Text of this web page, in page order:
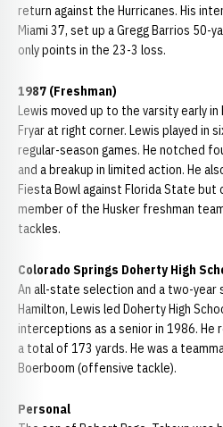
return against the Hurricanes. His
Miami 37, set up a Gregg Barrios 50-
only points in the 23-3 loss.
1987 (Freshman)
Lewis moved up to the varsity early
Fryar at right corner. Lewis played in
regular-season games. He notched
and a breakup in limited action. He
Fiesta Bowl against Florida State but
member of the Husker freshman
tackles.
Colorado Springs Doherty High
An all-state selection and a two-year
Hamilton, Lewis led Doherty High
interceptions as a senior in 1986.
a total of 173 yards. He was a
Boerboom (offensive tackle).
Personal